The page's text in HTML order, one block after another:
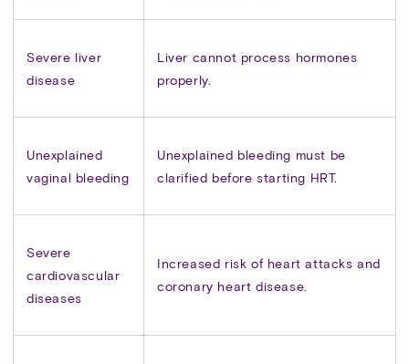
Severe liver
disease
Liver cannot process hormones
properly.
Unexplained
vaginal bleeding
Unexplained bleeding must be
clarified before starting HRT.
Severe
cardiovascular
diseases
Increased risk of heart attacks and
coronary heart disease.